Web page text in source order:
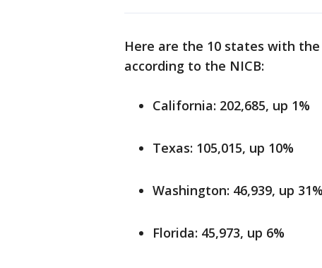
Here are the 10 states with
according to the NICB:
California: 202,685, up 1%
Texas: 105,015, up 10%
Washington: 46,939, up 31%
Florida: 45,973, up 6%